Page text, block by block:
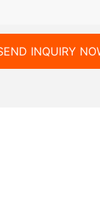
INQUIRY